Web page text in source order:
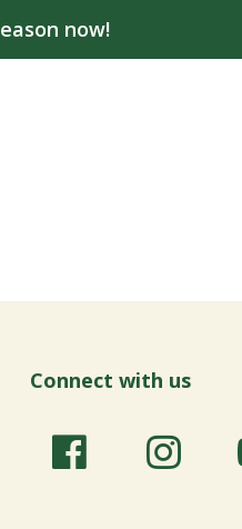
now!
Connect with us